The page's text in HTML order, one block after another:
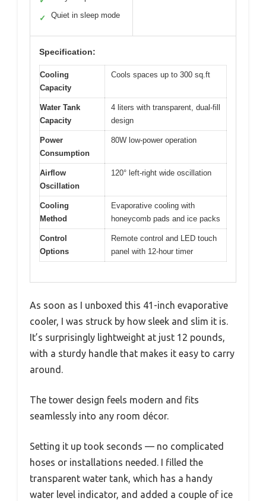
✓ Quiet in sleep mode
Specification:
Cooling
Capacity
Cools spaces up to 300 sq.ft
Water Tank
Capacity
4 liters with transparent, dual-fill
design
Power
Consumption
80W low-power operation
Airflow
Oscillation
120° left-right wide oscillation
Cooling
Method
Evaporative cooling with
honeycomb pads and ice packs
Control
Options
Remote control and LED touch
panel with 12-hour timer
As soon as I unboxed this 41-inch evaporative
cooler, I was struck by how sleek and slim it is.
It’s surprisingly lightweight at just 12 pounds,
with a sturdy handle that makes it easy to carry
around.
The tower design feels modern and fits
seamlessly into any room décor.
Setting it up took seconds — no complicated
hoses or installations needed. I filled the
transparent water tank, which has a handy
water level indicator, and added a couple of ice